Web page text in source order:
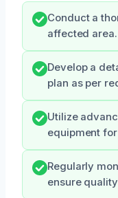
Conduct a
affected area.
Develop a
plan as per
Utilize
equipment
Regularly
ensure